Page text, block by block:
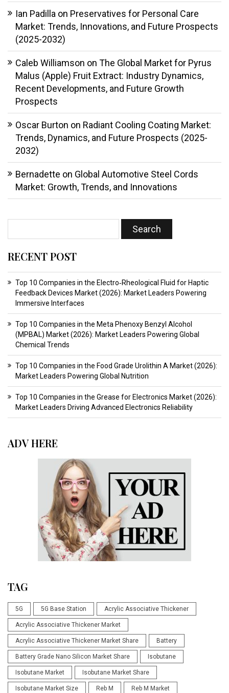
Ian Padilla on Preservatives for Personal Care
Market: Trends, Innovations, and Future Prospects
(2025-2032)
Caleb Williamson on The Global Market for Pyrus
Malus (Apple) Fruit Extract: Industry Dynamics,
Recent Developments, and Future Growth
Prospects
Oscar Burton on Radiant Cooling Coating Market:
Trends, Dynamics, and Future Prospects (2025-
2032)
Bernadette on Global Automotive Steel Cords
Market: Growth, Trends, and Innovations
RECENT POST
Top 10 Companies in the Electro‑Rheological Fluid for Haptic
Feedback Devices Market (2026): Market Leaders Powering
Immersive Interfaces
Top 10 Companies in the Meta Phenoxy Benzyl Alcohol
(MPBAL) Market (2026): Market Leaders Powering Global
Chemical Trends
Top 10 Companies in the Food Grade Urolithin A Market (2026):
Market Leaders Powering Global Nutrition
Top 10 Companies in the Grease for Electronics Market (2026):
Market Leaders Driving Advanced Electronics Reliability
ADV HERE
TAG
5G 5G Base Station Acrylic Associative Thickener
Acrylic Associative Thickener Market
Acrylic Associative Thickener Market Share Battery
Battery Grade Nano Silicon Market Share Isobutane
Isobutane Market Isobutane Market Share
Isobutane Market Size Reb M Reb M Market